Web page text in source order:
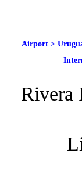
Airport>
Rivera